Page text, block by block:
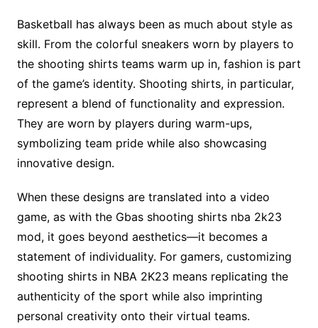
Basketball has always been as much about style as
skill. From the colorful sneakers worn by players to
the shooting shirts teams warm up in, fashion is part
of the game’s identity. Shooting shirts, in particular,
represent a blend of functionality and expression.
They are worn by players during warm-ups,
symbolizing team pride while also showcasing
innovative design.
When these designs are translated into a video
game, as with the Gbas shooting shirts nba 2k23
mod, it goes beyond aesthetics—it becomes a
statement of individuality. For gamers, customizing
shooting shirts in NBA 2K23 means replicating the
authenticity of the sport while also imprinting
personal creativity onto their virtual teams.